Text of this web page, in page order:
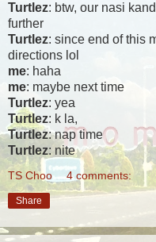
Turtlez: btw, our nasi
further
Turtlez: since end of this
directions lol
me: haha
me: maybe next time
Turtlez: yea
Turtlez: k la,
Turtlez: nap time
Turtlez: nite
TS Choo 4 comments:
Share